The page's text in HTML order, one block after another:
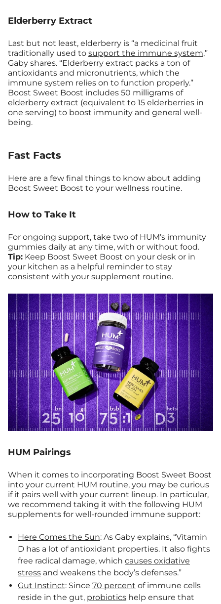
Elderberry Extract
Last but not least, elderberry is “a medicinal fruit
traditionally used to support the immune system,”
Gaby shares. “Elderberry extract packs a ton of
antioxidants and micronutrients, which the
immune system relies on to function properly.”
Boost Sweet Boost includes 50 milligrams of
elderberry extract (equivalent to 15 elderberries in
one serving) to boost immunity and general well-
being.
Fast Facts
Here are a few final things to know about adding
Boost Sweet Boost to your wellness routine.
How to Take It
For ongoing support, take two of HUM’s immunity
gummies daily at any time, with or without food.
Tip: Keep Boost Sweet Boost on your desk or in
your kitchen as a helpful reminder to stay
consistent with your supplement routine.
HUM Pairings
When it comes to incorporating Boost Sweet Boost
into your current HUM routine, you may be curious
if it pairs well with your current lineup. In particular,
we recommend taking it with the following HUM
supplements for well-rounded immune support:
Here Comes the Sun: As Gaby explains, “Vitamin
D has a lot of antioxidant properties. It also fights
free radical damage, which causes oxidative
stress and weakens the body’s defenses.”
Gut Instinct: Since 70 percent of immune cells
reside in the gut, probiotics help ensure that